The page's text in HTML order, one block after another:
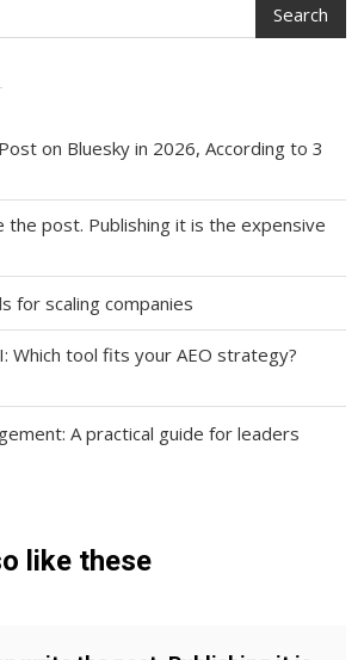
Search
on Bluesky in 2026, According to 3
the post. Publishing it is the expensive
for scaling companies
Which tool fits your AEO strategy?
A practical guide for leaders
like these